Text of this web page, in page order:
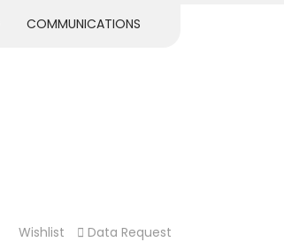
COMMUNICATIONS
Wishlist Data Request